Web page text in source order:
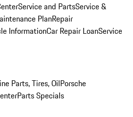
Service and PartsService &
PlanRepair
InformationCar Repair LoanService
Parts, Tires, OilPorsche
Parts Specials